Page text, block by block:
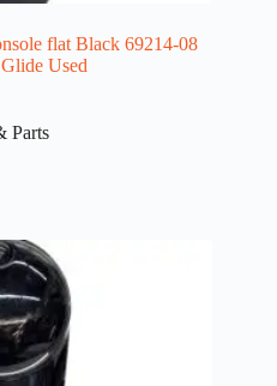
flat Black 69214-08
Used
Parts